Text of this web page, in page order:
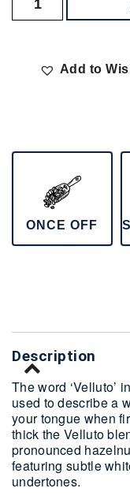
Add to
ONCE OFF
Description
The word ‘Velluto’
used to describe a
your tongue when
thick the Velluto
pronounced
featuring subtle
undertones.